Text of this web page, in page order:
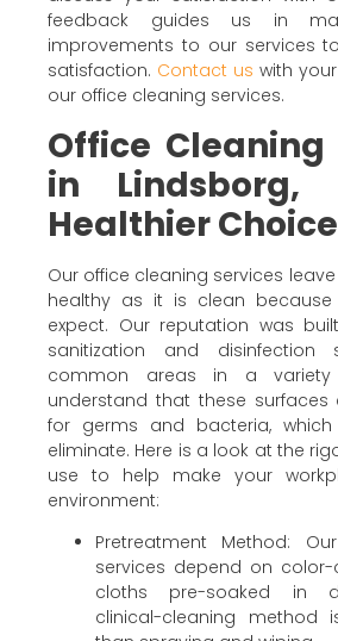
feedback guides us in
improvements to our services
satisfaction. Contact us with
our office cleaning services.
Office Cleaning
in Lindsborg,
Healthier Choice
Our office cleaning services
healthy as it is clean because
expect. Our reputation was
sanitization and disinfection
common areas in a
understand that these
for germs and bacteria,
eliminate. Here is a look at the
use to help make your
environment:
Pretreatment Method:
services depend on
cloths pre-soaked in
clinical-cleaning method